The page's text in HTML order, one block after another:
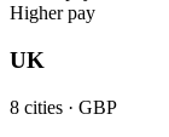
Higher pay
UK
8 cities · GBP